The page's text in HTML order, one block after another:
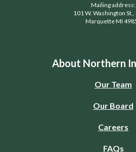
Mailing address:
101 W. Washington St.,
Marquette MI
About Northern
Our Team
Our Board
Careers
FAQs